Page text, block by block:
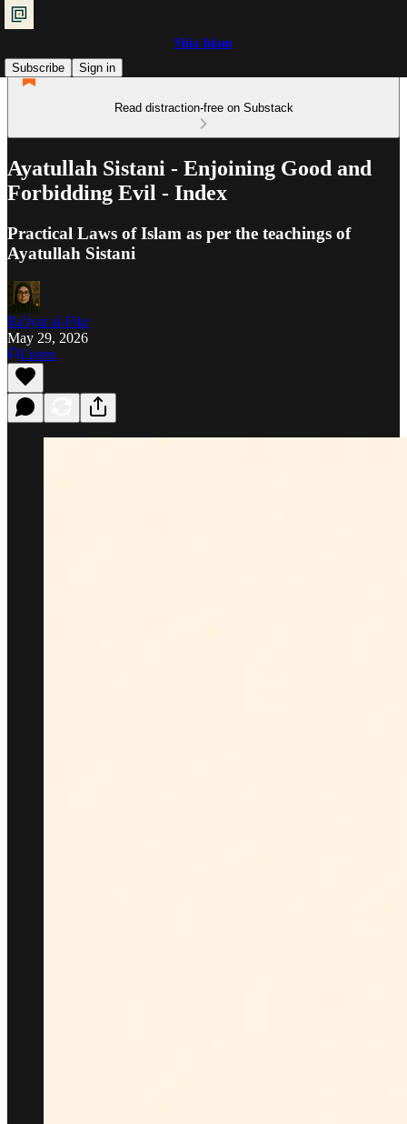
Shia Islam
Subscribe
Sign in
Read distraction-free on Substack
Ayatullah Sistani - Enjoining Good and
Forbidding Evil - Index
Practical Laws of Islam as per the teachings of
Ayatullah Sistani
Ra'iyat al-Fikr
May 29, 2026
Listen